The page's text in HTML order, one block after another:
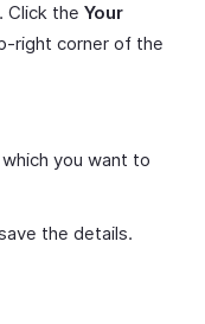
. Click the Your
right corner of the
you want to
the details.